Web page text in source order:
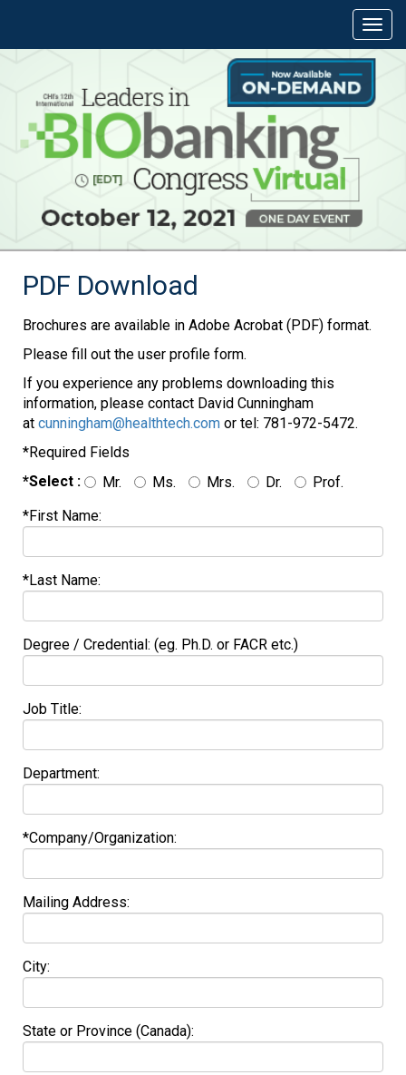
PDF Download
Brochures are available in Adobe Acrobat (PDF) format.
Please fill out the user profile form.
If you experience any problems downloading this
information, please contact David Cunningham
at cunningham@healthtech.com or tel: 781-972-5472.
*Required Fields
*Select :
Mr. Ms. Mrs. Dr.
Prof.
*First Name:
*Last Name:
Degree / Credential: (eg. Ph.D. or FACR etc.)
Job Title:
Department:
*Company/Organization:
Mailing Address:
City:
State or Province (Canada):